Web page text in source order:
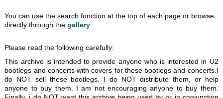
You can use the search function at the top of each page or browse
directly through thegallery
Please read the following carefully:
This archive is intended to provide anyone who is interested in U2
bootlegs and concerts with covers for these bootlegs and concerts.I
do NOT sell these bootlegs. I do NOT distribute them, or help
anyone to buy them. I am not encouraging anyone to buy them.